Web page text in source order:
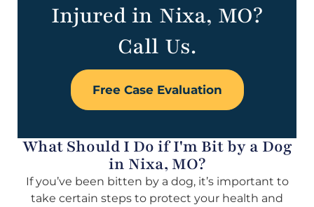
Injured in Nixa, MO?
Call Us.
Free Case Evaluation
What Should I Do if I'm Bit by a Dog
in Nixa, MO?
If you’ve been bitten by a dog, it’s important to
take certain steps to protect your health and